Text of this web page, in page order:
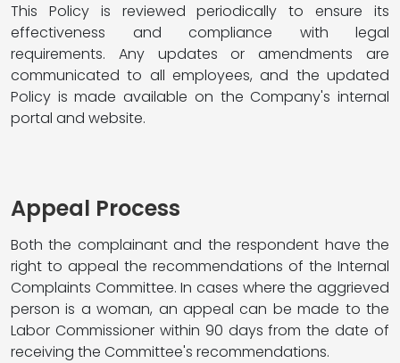
This Policy is reviewed periodically to ensure its
effectiveness and compliance with legal
requirements. Any updates or amendments are
communicated to all employees, and the updated
Policy is made available on the Company's internal
portal and website.
Appeal Process
Both the complainant and the respondent have the
right to appeal the recommendations of the Internal
Complaints Committee. In cases where the aggrieved
person is a woman, an appeal can be made to the
Labor Commissioner within 90 days from the date of
receiving the Committee's recommendations.